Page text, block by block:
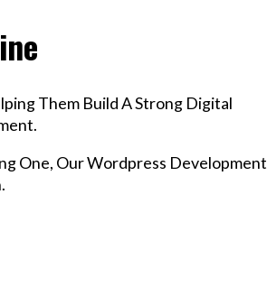
Them Build A Strong Digital
One, Our Wordpress Development